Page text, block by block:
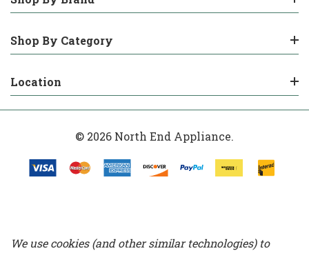
Shop By Category
Location
© 2026 North End Appliance.
We use cookies (and other similar technologies) to